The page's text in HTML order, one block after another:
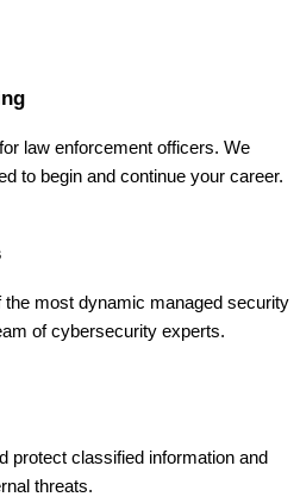
law enforcement officers. We
to begin and continue your career.
the most dynamic managed security
of cybersecurity experts.
protect classified information and
threats.